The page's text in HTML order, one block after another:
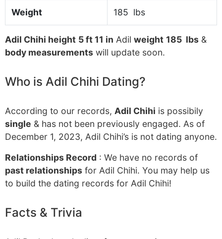
Weight 185 lbs
Adil Chihi height 5 ft 11 in Adil weight 185 lbs &
body measurements will update soon.
Who is Adil Chihi Dating?
According to our records, Adil Chihi is possibily
single & has not been previously engaged. As of
December 1, 2023, Adil Chihi’s is not dating anyone.
Relationships Record : We have no records of
past relationships for Adil Chihi. You may help us
to build the dating records for Adil Chihi!
Facts & Trivia